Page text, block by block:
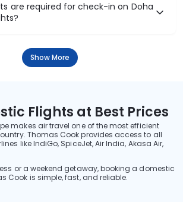
are required for check-in on Doha
Show More
Flights at Best Prices
makes air travel one of the most efficient
Thomas Cook provides access to all
like IndiGo, SpiceJet, Air India, Akasa Air,
or a weekend getaway, booking a domestic
Cook is simple, fast, and reliable.